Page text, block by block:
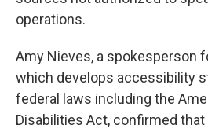
operations.
Amy Nieves, a spokesperson
which develops accessibility
federal laws including the
Disabilities Act, confirmed